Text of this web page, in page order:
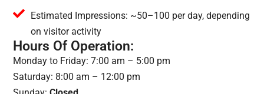
Estimated Impressions: ~50–100 per day, depending
on visitor activity
Hours Of Operation:
Monday to Friday: 7:00 am – 5:00 pm
Saturday: 8:00 am – 12:00 pm